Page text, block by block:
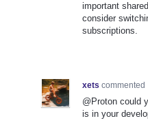
important
consider
subscriptions.
xets commented
@Proton could
is in your